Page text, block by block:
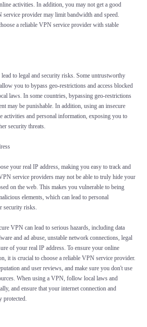
activities. In addition, you may not get a good
service provider may limit bandwidth and speed.
a reliable VPN service provider with stable
to legal and security risks. Some untrustworthy
you to bypass geo-restrictions and access blocked
laws. In some countries, bypassing geo-restrictions
may be punishable. In addition, using an insecure
activities and personal information, exposing you to
security threats.
your real IP address, making you easy to track and
service providers may not be able to truly hide your
on the web. This makes you vulnerable to being
elements, which can lead to personal
security risks.
VPN can lead to serious hazards, including data
and ad abuse, unstable network connections, legal
of your real IP address. To ensure your online
it is crucial to choose a reliable VPN service provider.
and user reviews, and make sure you don't use
When using a VPN, follow local laws and
and ensure that your internet connection and